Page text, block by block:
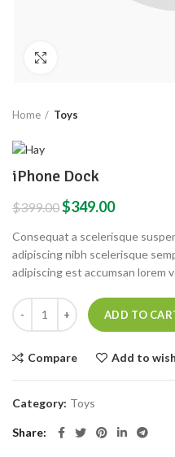
Home Toys
iPhone Dock
$399.00$349.00
Consequat a scelerisque
adipiscing nibh scelerisque
adipiscing est accumsan lorem
ADD TO
Compare Add to
Category: Toys
Share